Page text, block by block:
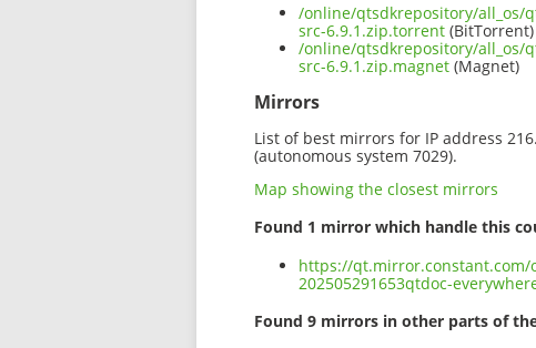
/online/qtsdkrepository/all_os/
src-6.9.1.zip.torrent (BitTorrent)
/online/qtsdkrepository/all_os/
src-6.9.1.zip.magnet (Magnet)
Mirrors
List of best mirrors for IP address
(autonomous system 7029).
Map showing the closest mirrors
Found 1 mirror which handle this
https://qt.mirror.constant.com/
202505291653qtdoc-
Found 9 mirrors in other parts of